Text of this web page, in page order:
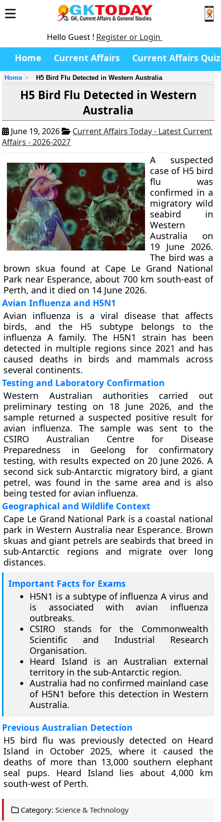
Hello Guest ! Register or Login
Home Current Affairs Current Affairs Quiz
Home H5 Bird Flu Detected in Western Australia
H5 Bird Flu Detected in Western
Australia
June 19, 2026
Current Affairs Today - Latest Current
Affairs - 2026-2027
A suspected
case of H5 bird
flu was
confirmed in a
migratory wild
seabird in
Western
Australia on
19 June 2026.
The bird was a
brown skua found at Cape Le Grand National
Park near Esperance, about 700 km south-east of
Perth, and it died on 14 June 2026.
Avian Influenza and H5N1
Avian influenza is a viral disease that affects
birds, and the H5 subtype belongs to the
influenza A family. The H5N1 strain has been
detected in multiple regions since 2021 and has
caused deaths in birds and mammals across
several continents.
Testing and Laboratory Confirmation
Western Australian authorities carried out
preliminary testing on 18 June 2026, and the
sample returned a suspected positive result for
avian influenza. The sample was sent to the
CSIRO Australian Centre for Disease
Preparedness in Geelong for confirmatory
testing, with results expected on 20 June 2026. A
second sick sub-Antarctic migratory bird, a giant
petrel, was found in the same area and is also
being tested for avian influenza.
Geographical and Wildlife Context
Cape Le Grand National Park is a coastal national
park in Western Australia near Esperance. Brown
skuas and giant petrels are seabirds that breed in
sub-Antarctic regions and migrate over long
distances.
Important Facts for Exams
H5N1 is a subtype of influenza A virus and
is associated with avian influenza
outbreaks.
CSIRO stands for the Commonwealth
Scientific and Industrial Research
Organisation.
Heard Island is an Australian external
territory in the sub-Antarctic region.
Australia had no confirmed mainland case
of H5N1 before this detection in Western
Australia.
Previous Australian Detection
H5 bird flu was previously detected on Heard
Island in October 2025, where it caused the
deaths of more than 13,000 southern elephant
seal pups. Heard Island lies about 4,000 km
south-west of Perth.
Category: Science & Technology